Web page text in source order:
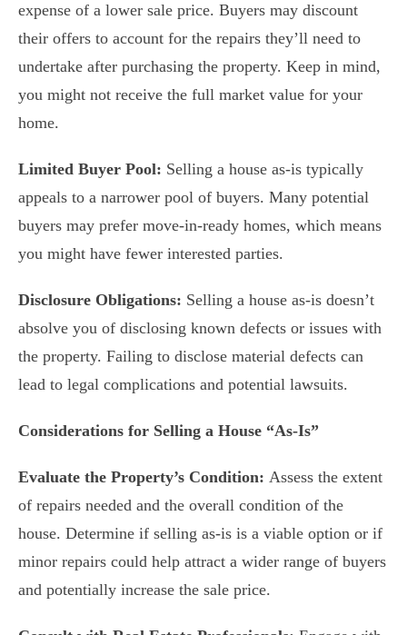
expense of a lower sale price. Buyers may discount
their offers to account for the repairs they’ll need to
undertake after purchasing the property. Keep in mind,
you might not receive the full market value for your
home.
Limited Buyer Pool: Selling a house as-is typically
appeals to a narrower pool of buyers. Many potential
buyers may prefer move-in-ready homes, which means
you might have fewer interested parties.
Disclosure Obligations: Selling a house as-is doesn’t
absolve you of disclosing known defects or issues with
the property. Failing to disclose material defects can
lead to legal complications and potential lawsuits.
Considerations for Selling a House “As-Is”
Evaluate the Property’s Condition: Assess the extent
of repairs needed and the overall condition of the
house. Determine if selling as-is is a viable option or if
minor repairs could help attract a wider range of buyers
and potentially increase the sale price.